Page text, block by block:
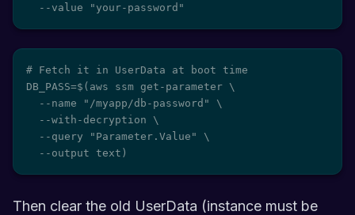
  --value "your-password"
# Fetch it in UserData at boot time
DB_PASS=$(aws ssm get-parameter \
  --output text)
Then clear the old UserData (instance must be